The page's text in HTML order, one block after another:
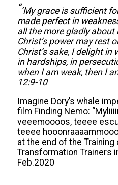
“‘My grace is sufficient
made perfect in
all the more gladly about
Christ’s power may rest
Christ’s sake, I delight in
in hardships, in
when I am weak, then I
12:9-10
Imagine Dory’s whale
film Finding Nemo:
veeemoooos, teeee
teeee
at the end of the
Transformation Trainers
Feb.2020